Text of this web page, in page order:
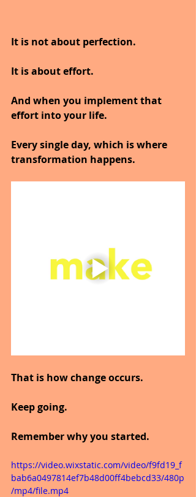
It is not about perfection.
It is about effort.
And when you implement that
effort into your life.
Every single day, which is where
transformation happens.
That is how change occurs.
Keep going.
Remember why you started.
https://video.wixstatic.com/video/f9fd19_f
bab6a0497814ef7b48d00ff4bebcd33/480p
/mp4/file.mp4